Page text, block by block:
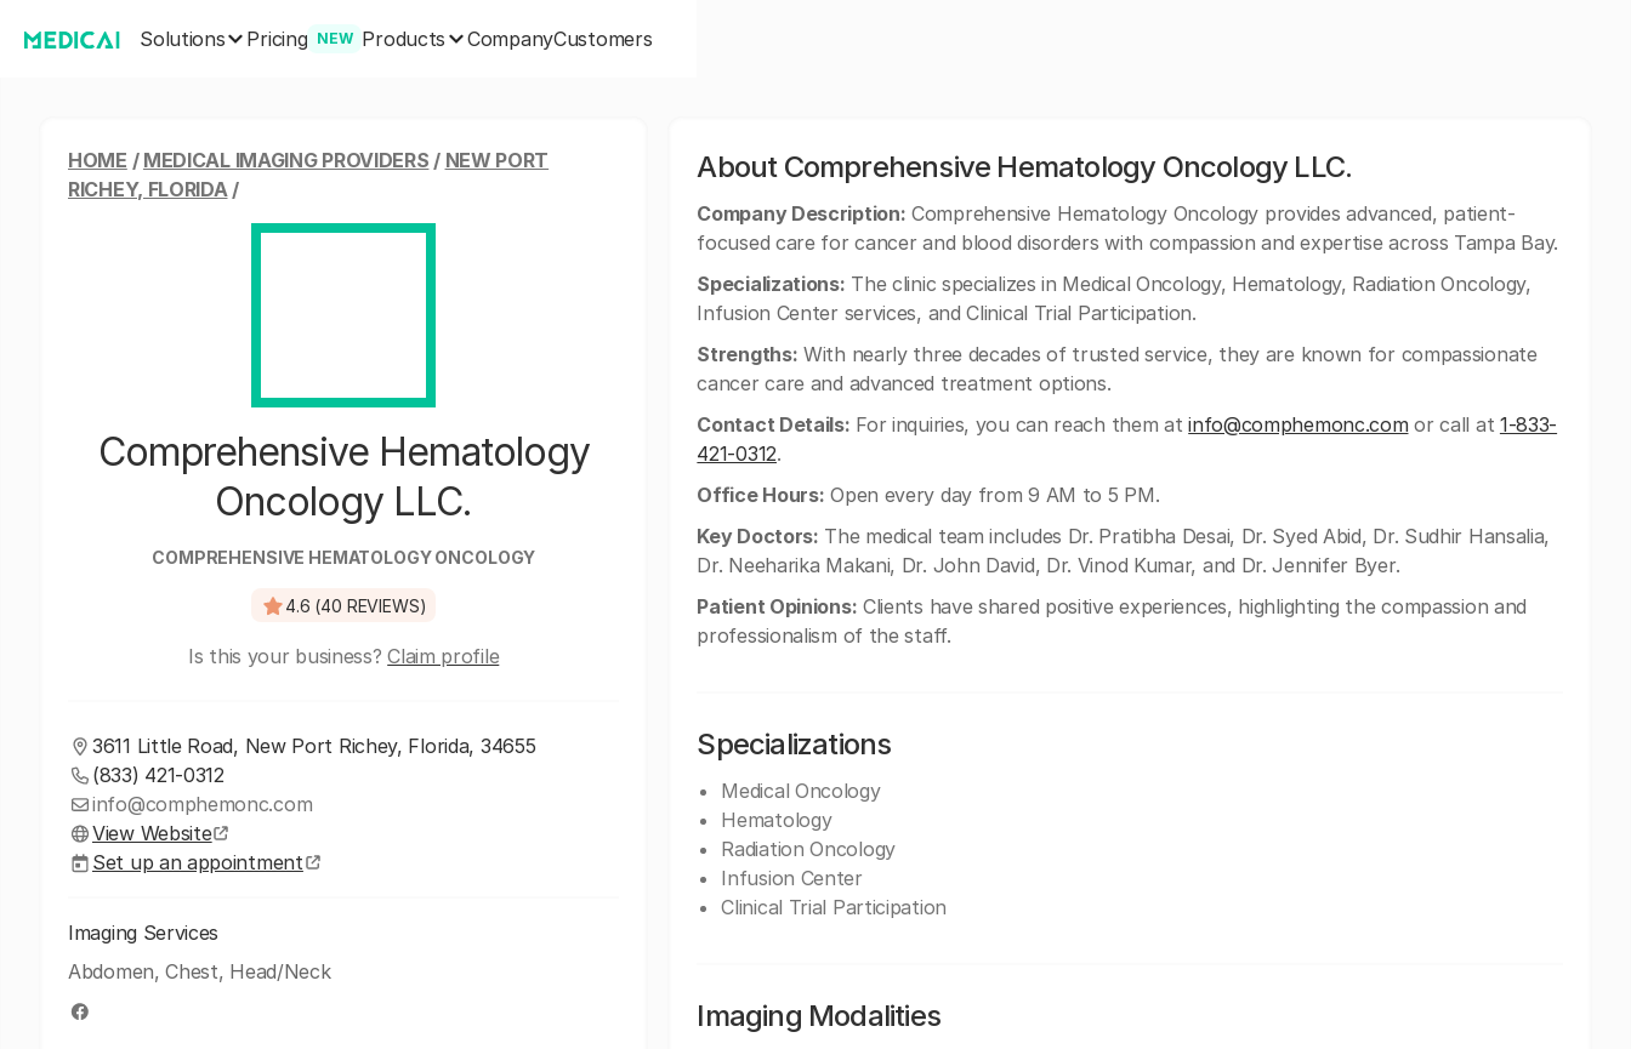
Solutions Pricing NEW Products CompanyCustomers
HOME / MEDICAL IMAGING PROVIDERS / NEW PORT
RICHEY, FLORIDA/
Comprehensive Hematology
Oncology LLC.
COMPREHENSIVE HEMATOLOGY ONCOLOGY
4.6 (40 REVIEWS)
Is this your business?Claim profile
3611 Little Road, New Port Richey, Florida, 34655
(833) 421-0312
info@comphemonc.com
View Website
Set up an appointment
Imaging Services
Abdomen, Chest, Head/Neck
About Comprehensive Hematology Oncology LLC.
Company Description: Comprehensive Hematology Oncology provides advanced, patient-
focused care for cancer and blood disorders with compassion and expertise across Tampa Bay.
Specializations: The clinic specializes in Medical Oncology, Hematology, Radiation Oncology,
Infusion Center services, and Clinical Trial Participation.
Strengths: With nearly three decades of trusted service, they are known for compassionate
cancer care and advanced treatment options.
Contact Details: For inquiries, you can reach them atinfo@comphemonc.com or call at 1-833-
421-0312.
Office Hours: Open every day from 9 AM to 5 PM.
Key Doctors: The medical team includes Dr. Pratibha Desai, Dr. Syed Abid, Dr. Sudhir Hansalia,
Dr. Neeharika Makani, Dr. John David, Dr. Vinod Kumar, and Dr. Jennifer Byer.
Patient Opinions: Clients have shared positive experiences, highlighting the compassion and
professionalism of the staff.
Specializations
Medical Oncology
Hematology
Radiation Oncology
Infusion Center
Clinical Trial Participation
Imaging Modalities